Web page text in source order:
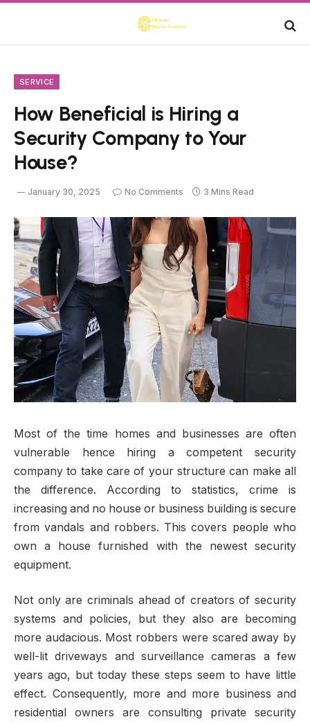
SERVICE
How Beneficial is Hiring a
Security Company to Your
House?
January 30, 2025 No Comments 3 Mins Read
Most of the time homes and businesses are often
vulnerable hence hiring a competent security
company to take care of your structure can make all
the difference. According to statistics, crime is
increasing and no house or business building is secure
from vandals and robbers. This covers people who
own a house furnished with the newest security
equipment.
Not only are criminals ahead of creators of security
systems and policies, but they also are becoming
more audacious. Most robbers were scared away by
well-lit driveways and surveillance cameras a few
years ago, but today these steps seem to have little
effect. Consequently, more and more business and
residential owners are consulting private security